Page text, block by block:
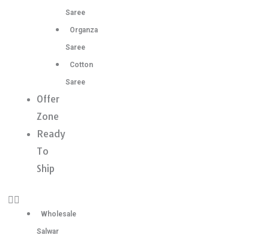
Saree
Organza
Saree
Cotton
Saree
Offer
Zone
Ready
To
Ship
Wholesale
Salwar